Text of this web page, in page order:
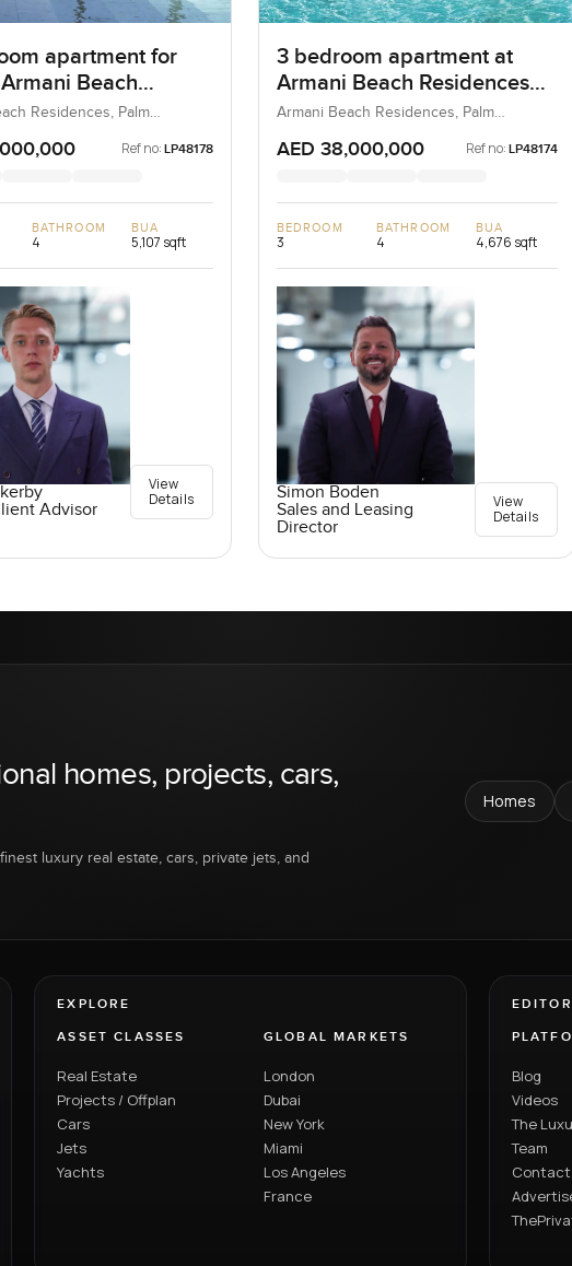
apartment for
Beach
in Palm
Residences, Palm
Ref no: LP48178
BATHROOM
4
BUA
5,107 sqft
Advisor
View
Details
3 bedroom apartment at
Armani Beach Residences
on Palm Jumeirah
Armani Beach Residences, Palm
AED 38,000,000 Ref no: LP48174
BEDROOM
3
BATHROOM
4
BUA
4,676 sqft
Simon Boden
Sales and Leasing
Director
View
Details
homes, projects, cars,
luxury real estate, cars, private jets, and
Homes
EXPLORE
ASSET CLASSES
Real Estate
Projects / Offplan
Cars
Jets
Yachts
GLOBAL MARKETS
London
Dubai
New York
Miami
Los Angeles
France
Blog
Videos
The
Team
Contact